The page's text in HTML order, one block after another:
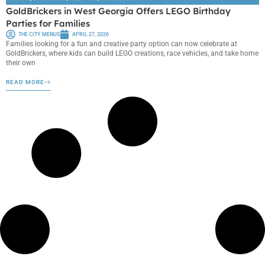
GoldBrickers in West Georgia Offers LEGO Birthday
Parties for Families
THE CITY MENUS APRIL 27, 2026
Families looking for a fun and creative party option can now celebrate at
GoldBrickers, where kids can build LEGO creations, race vehicles, and take home
their own
READ MORE